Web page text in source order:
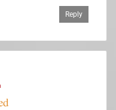
Reply